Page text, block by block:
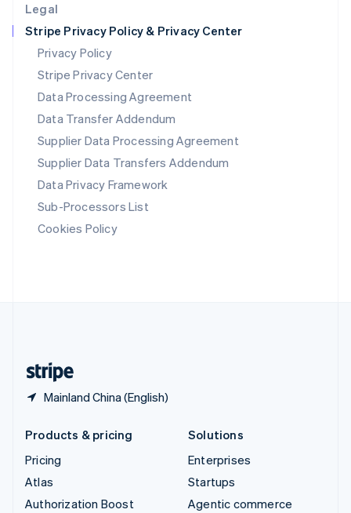
Legal
Stripe Privacy Policy & Privacy Center
Privacy Policy
Stripe Privacy Center
Data Processing Agreement
Data Transfer Addendum
Supplier Data Processing Agreement
Supplier Data Transfers Addendum
Data Privacy Framework
Sub-Processors List
Cookies Policy
Mainland China (English)
Português
Romania
English
Singapore
English简体中文
Slovakia
Slovenia
EnglishItaliano
Spain
Español English
Sweden
SvenskaEnglish
Deutsch Français
Products & pricing
Pricing
Atlas
Authorization Boost
Solutions
Enterprises
Startups
Agentic commerce